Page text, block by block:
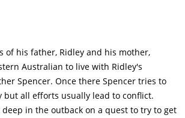
of his father, Ridley and his mother,
Australian to live with Ridley's
Spencer. Once there Spencer tries to
but all efforts usually lead to conflict.
in the outback on a quest to try to get